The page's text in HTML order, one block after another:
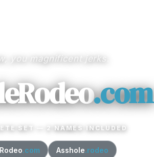
you magnificent jerks.
.com
SET — 2 NAMES INCLUDED
.com Asshole.rodeo